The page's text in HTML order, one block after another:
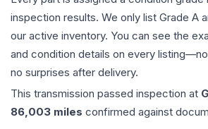
inspection results. We only list Grade A
our active inventory. You can see the
and condition details on every
no surprises after delivery.
This transmission passed inspection at
86,003 miles confirmed against